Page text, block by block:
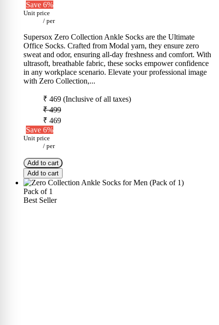
Save 6%
Unit price
/ per
Supersox Zero Collection Ankle Socks are the Ultimate
Office Socks. Crafted from Modal yarn, they ensure zero
sweat and odor, ensuring all-day freshness and comfort. With
ultrasoft, breathable fabric, these socks empower confidence
in any workplace scenario. Elevate your professional image
with Zero Collection,...
₹ 469 (Inclusive of all taxes)
₹ 499
₹ 469
Save 6%
Unit price
/ per
Add to cart
Add to cart
Pack of 1
Best Seller